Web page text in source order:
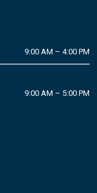
9:00 AM – 4:00 PM
9:00 AM – 5:00 PM